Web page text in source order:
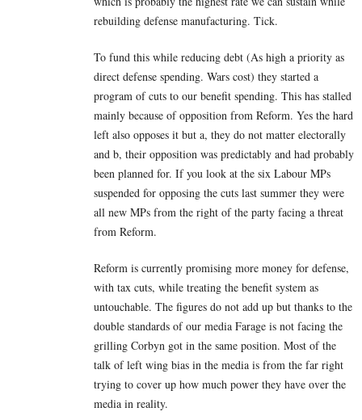
rebuilding defense manufacturing. Tick.
To fund this while reducing debt (As high a priority as
direct defense spending. Wars cost) they started a
program of cuts to our benefit spending. This has stalled
mainly because of opposition from Reform. Yes the hard
left also opposes it but a, they do not matter electorally
and b, their opposition was predictably and had probably
been planned for. If you look at the six Labour MPs
suspended for opposing the cuts last summer they were
all new MPs from the right of the party facing a threat
from Reform.
Reform is currently promising more money for defense,
with tax cuts, while treating the benefit system as
untouchable. The figures do not add up but thanks to the
double standards of our media Farage is not facing the
grilling Corbyn got in the same position. Most of the
talk of left wing bias in the media is from the far right
trying to cover up how much power they have over the
media in reality.